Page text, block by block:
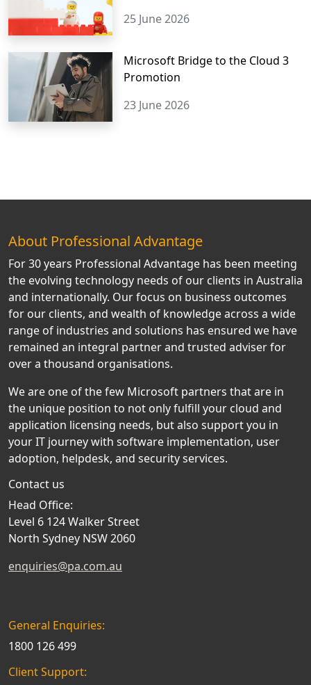
25 June 2026
Microsoft Bridge to the Cloud 3
Promotion
23 June 2026
About Professional Advantage
For 30 years Professional Advantage has been meeting
the evolving technology needs of our clients in Australia
and internationally. Our focus on business outcomes
for our clients, and wealth of knowledge across a wide
range of industries and solutions has ensured we have
remained an integral partner and trusted adviser for
over a thousand organisations.
We are one of the few Microsoft partners that are in
the unique position to not only fulfill your cloud and
application licensing needs, but also support you in
your IT journey with software implementation, user
adoption, helpdesk, and security services.
Contact us
Head Office:
Level 6 124 Walker Street
North Sydney NSW 2060
enquiries@pa.com.au
General Enquiries:
1800 126 499
Client Support: